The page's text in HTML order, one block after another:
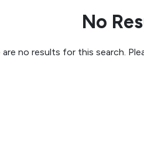
No
are no results for this search.